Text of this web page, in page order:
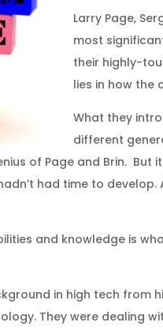
Larry Page,
most
their highly-
lies in how the
What they
different
of Page and Brin. But
had time to
and knowledge is
in high tech from
They were dealing